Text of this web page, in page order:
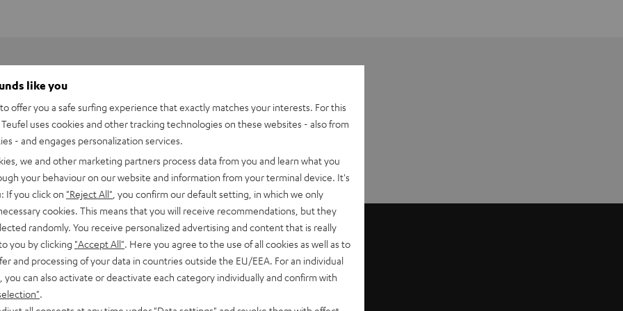
Motiv 2 is a 2.1 designer loudspeaker system
desk or in your living room.
the material quality found in many dedicated stereo
like you
offer you a safe surfing experience that exactly matches your interests. For this
uses cookies and other tracking technologies on these websites - also from
- and engages personalization services.
we and other marketing partners process data from you and learn what you
your behaviour on our website and information from your terminal device. It's
If you click on "Reject All" , you confirm our default setting, in which we only
cookies. This means that you will receive recommendations, but they
randomly. You receive personalized advertising and content that is really
you by clicking "Accept All" . Here you agree to the use of all cookies as well as to
and processing of your data in countries outside the EU/EEA. For an individual
you can also activate or deactivate each category individually and confirm with